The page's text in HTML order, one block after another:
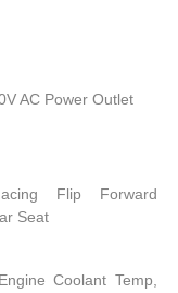
AC Power Outlet
Flip Forward
Seat
Coolant Temp,